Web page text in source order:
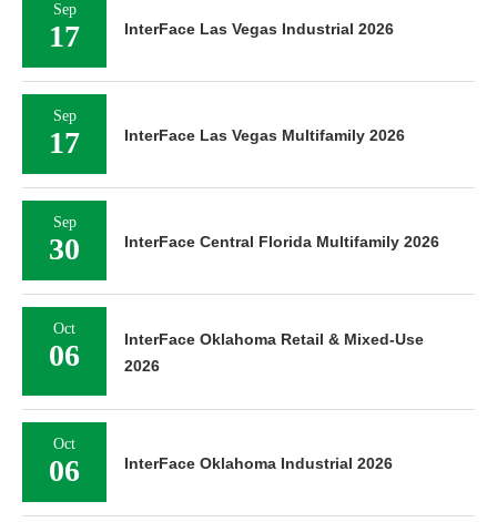
Sep
17 InterFace Las Vegas Industrial 2026
Sep
17 InterFace Las Vegas Multifamily 2026
Sep
30 InterFace Central Florida Multifamily 2026
Oct
06
InterFace Oklahoma Retail & Mixed-Use
2026
Oct
06 InterFace Oklahoma Industrial 2026